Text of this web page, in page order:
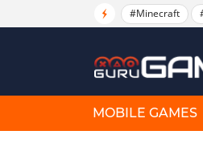
#Minecraft
MOBILE GAMES